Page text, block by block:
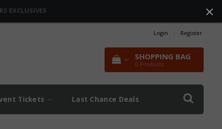
EXCLUSIVES
Login Register
SHOPPING BAG
0 Products
Tickets Last Chance Deals